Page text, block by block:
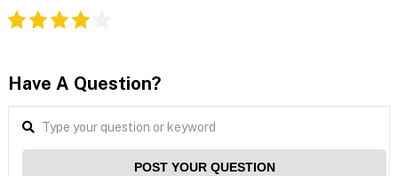
Have A Question?
POST YOUR QUESTION